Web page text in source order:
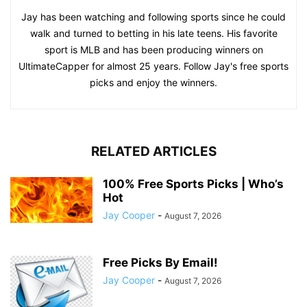
Jay has been watching and following sports since he could
walk and turned to betting in his late teens. His favorite
sport is MLB and has been producing winners on
UltimateCapper for almost 25 years. Follow Jay's free sports
picks and enjoy the winners.
RELATED ARTICLES
100% Free Sports Picks | Who’s
Hot
Jay Cooper - August 7, 2026
Free Picks By Email!
Jay Cooper - August 7, 2026